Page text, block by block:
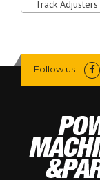
Track Adjusters
Follow us